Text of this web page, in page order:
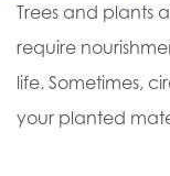
Trees and plants
require
life. Sometimes,
your planted